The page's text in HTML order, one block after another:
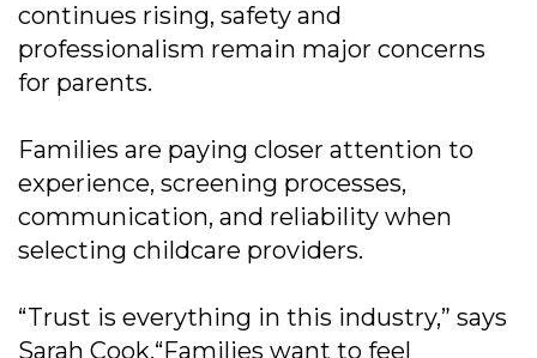
continues rising, safety and
professionalism remain major concerns
for parents.
Families are paying closer attention to
experience, screening processes,
communication, and reliability when
selecting childcare providers.
“Trust is everything in this industry,” says
Sarah Cook.“Families want to feel